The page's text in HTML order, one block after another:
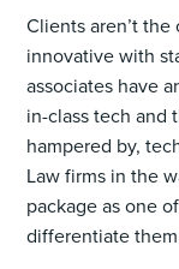
Clients aren’t
innovative with
associates have
in-class tech and
hampered by,
Law firms in the
package as one
differentiate